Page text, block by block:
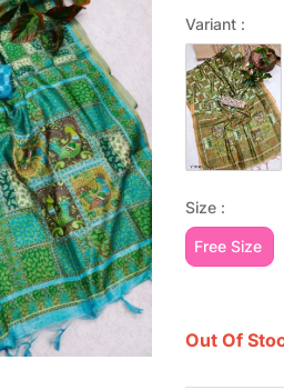
Variant :
Size :
Free Size
Out Of